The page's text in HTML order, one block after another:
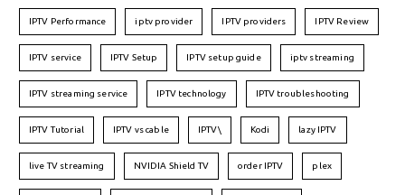
IPTV Performance iptv provider IPTV providers IPTV Review
IPTV service IPTV Setup IPTV setup guide iptv streaming
IPTV streaming service IPTV technology IPTV troubleshooting
IPTV Tutorial IPTV vs cable IPTV\ Kodi lazy IPTV
live TV streaming NVIDIA Shield TV order IPTV plex